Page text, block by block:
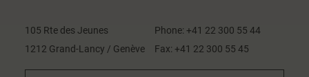
105 Rte des Jeunes
1212 Grand-Lancy / Genève
Phone: +41 22 300 55 44
Fax: +41 22 300 55 45